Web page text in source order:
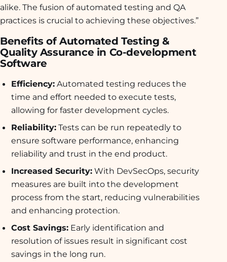
alike. The fusion of automated testing and QA
practices is crucial to achieving these objectives.”
Benefits of Automated Testing &
Quality Assurance in Co-development
Software
Efficiency:Automated testing reduces the
time and effort needed to execute tests,
allowing for faster development cycles.
Reliability:Tests can be run repeatedly to
ensure software performance, enhancing
reliability and trust in the end product.
Increased Security:With DevSecOps, security
measures are built into the development
process from the start, reducing vulnerabilities
and enhancing protection.
Cost Savings:Early identification and
resolution of issues result in significant cost
savings in the long run.